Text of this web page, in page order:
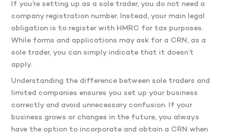
If you’re setting up as a sole trader, you do not need a
company registration number. Instead, your main legal
obligation is to register with HMRC for tax purposes.
While forms and applications may ask for a CRN, as a
sole trader, you can simply indicate that it doesn’t
apply.
Understanding the difference between sole traders and
limited companies ensures you set up your business
correctly and avoid unnecessary confusion. If your
business grows or changes in the future, you always
have the option to incorporate and obtain a CRN when